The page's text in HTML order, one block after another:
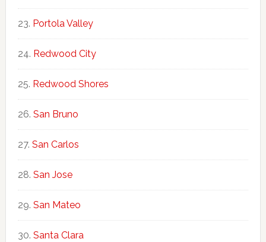
Portola Valley
Redwood City
Redwood Shores
San Bruno
San Carlos
San Jose
San Mateo
Santa Clara